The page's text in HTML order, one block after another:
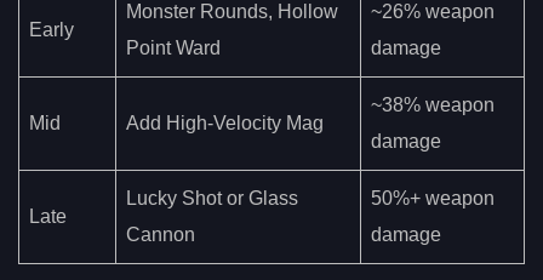
Early
Monster Rounds, Hollow
Point Ward
~26% weapon
damage
Mid Add High-Velocity Mag
~38% weapon
damage
Late
Lucky Shot or Glass
Cannon
50%+ weapon
damage